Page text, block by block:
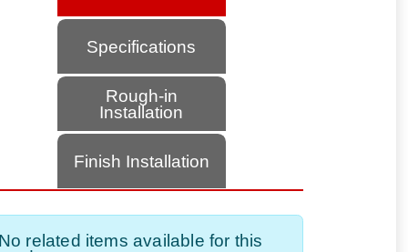
Specifications
Rough-in
Installation
Finish Installation
related items available for this